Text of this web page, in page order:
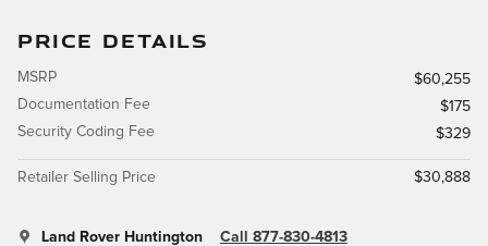
PRICE DETAILS
MSRP
$60,255
Documentation Fee
$175
Security Coding Fee
$329
Retailer Selling Price $30,888
Land Rover Huntington Call 877-830-4813